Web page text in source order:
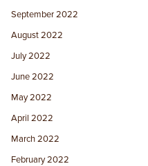
September 2022
August 2022
July 2022
June 2022
May 2022
April 2022
March 2022
February 2022